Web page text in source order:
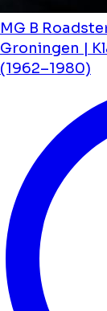
MG B
Groningen |
(1962–1980)